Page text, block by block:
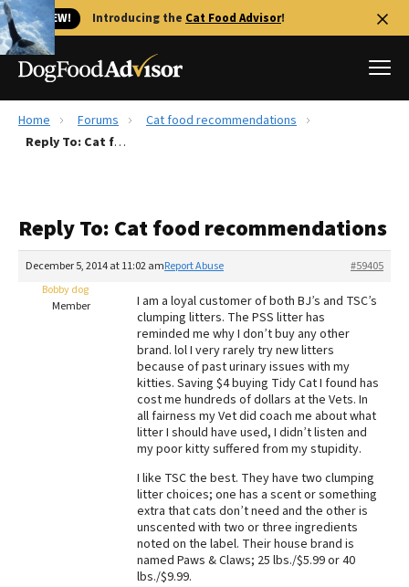
🐱 NEW! Introducing the Cat Food Advisor!
Best Dog Foods
Recalls
The Farmer's Dog Review
Redbarn Review
Best Natural Food
Best Puppy Food
Home Forums
Cat food recommendations
Reply To: Cat food recommendations
Reply To: Cat food recommendations
December 5, 2014 at 11:02 am #59405
Report Abuse
Bobby dog
Member
I am a loyal customer of both BJ’s and TSC’s
clumping litters. The PSS litter has
reminded me why I don’t buy any other
brand. lol I very rarely try new litters
because of past urinary issues with my
kitties. Saving $4 buying Tidy Cat I found has
cost me hundreds of dollars at the Vets. In
all fairness my Vet did coach me about what
litter I should have used, I didn’t listen and
my poor kitty suffered from my stupidity.
I like TSC the best. They have two clumping
litter choices; one has a scent or something
extra that cats don’t need and the other is
unscented with two or three ingredients
noted on the label. Their house brand is
named Paws & Claws; 25 lbs./$5.99 or 40
lbs./$9.99.